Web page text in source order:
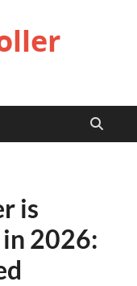
is
2026: